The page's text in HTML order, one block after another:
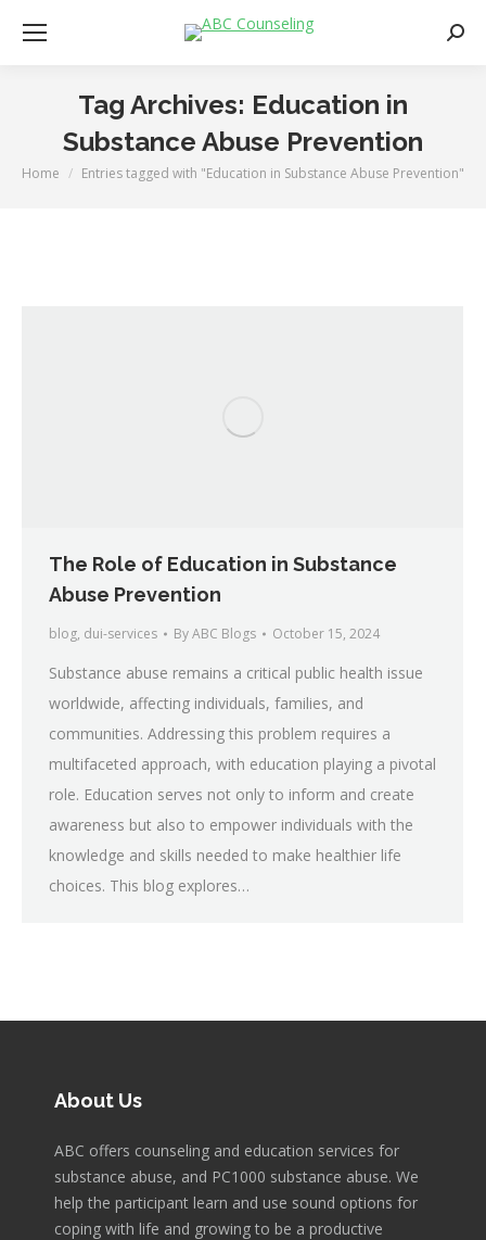
Tag Archives: Education in
Substance Abuse Prevention
You are here:
Home Entries tagged with "Education in Substance Abuse Prevention"
The Role of Education in Substance
Abuse Prevention
blog, dui-services ByABC Blogs October 15, 2024
Substance abuse remains a critical public health issue
worldwide, affecting individuals, families, and
communities. Addressing this problem requires a
multifaceted approach, with education playing a pivotal
role. Education serves not only to inform and create
awareness but also to empower individuals with the
knowledge and skills needed to make healthier life
choices. This blog explores…
About Us
ABC offers counseling and education services for
substance abuse, and PC1000 substance abuse. We
help the participant learn and use sound options for
coping with life and growing to be a productive